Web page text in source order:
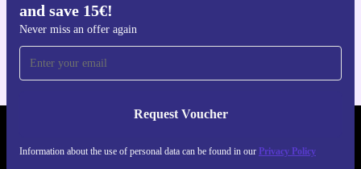
and save 15€!
Never miss an offer again
Request Voucher
Information about the use of personal data can be found in our Privacy Policy